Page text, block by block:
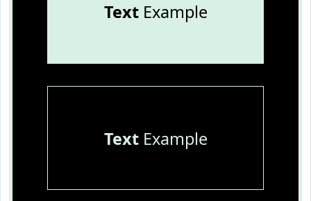
TextExample
TextExample